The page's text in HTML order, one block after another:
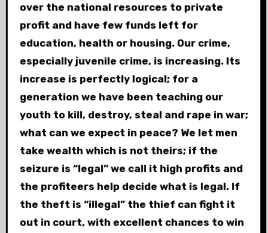
over the national resources to private
profit and have few funds left for
education, health or housing. Our crime,
especially juvenile crime, is increasing. Its
increase is perfectly logical; for a
generation we have been teaching our
youth to kill, destroy, steal and rape in war;
what can we expect in peace? We let men
take wealth which is not theirs; if the
seizure is “legal” we call it high profits and
the profiteers help decide what is legal. If
the theft is “illegal” the thief can fight it
out in court, with excellent chances to win